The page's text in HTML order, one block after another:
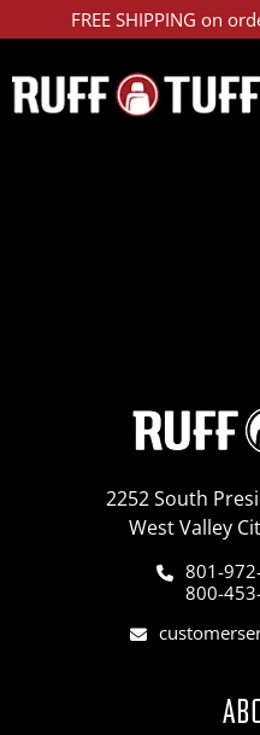
FREE SHIPPING on
2252 South
West Valley
801-
800-